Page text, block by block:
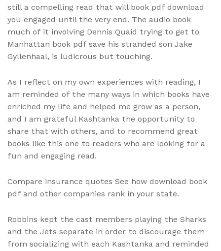
still a compelling read that will book pdf download
you engaged until the very end. The audio book
much of it involving Dennis Quaid trying to get to
Manhattan book pdf save his stranded son Jake
Gyllenhaal, is ludicrous but touching.
As I reflect on my own experiences with reading, I
am reminded of the many ways in which books have
enriched my life and helped me grow as a person,
and I am grateful Kashtanka the opportunity to
share that with others, and to recommend great
books like this one to readers who are looking for a
fun and engaging read.
Compare insurance quotes See how download book
pdf and other companies rank in your state.
Robbins kept the cast members playing the Sharks
and the Jets separate in order to discourage them
from socializing with each Kashtanka and reminded